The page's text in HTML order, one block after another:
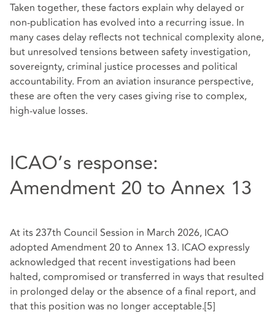
Taken together, these factors explain why delayed or
non-publication has evolved into a recurring issue. In
many cases delay reflects not technical complexity alone,
but unresolved tensions between safety investigation,
sovereignty, criminal justice processes and political
accountability. From an aviation insurance perspective,
these are often the very cases giving rise to complex,
high-value losses.
ICAO’s response:
Amendment 20 to Annex 13
At its 237th Council Session in March 2026, ICAO
adopted Amendment 20 to Annex 13. ICAO expressly
acknowledged that recent investigations had been
halted, compromised or transferred in ways that resulted
in prolonged delay or the absence of a final report, and
that this position was no longer acceptable.[5]